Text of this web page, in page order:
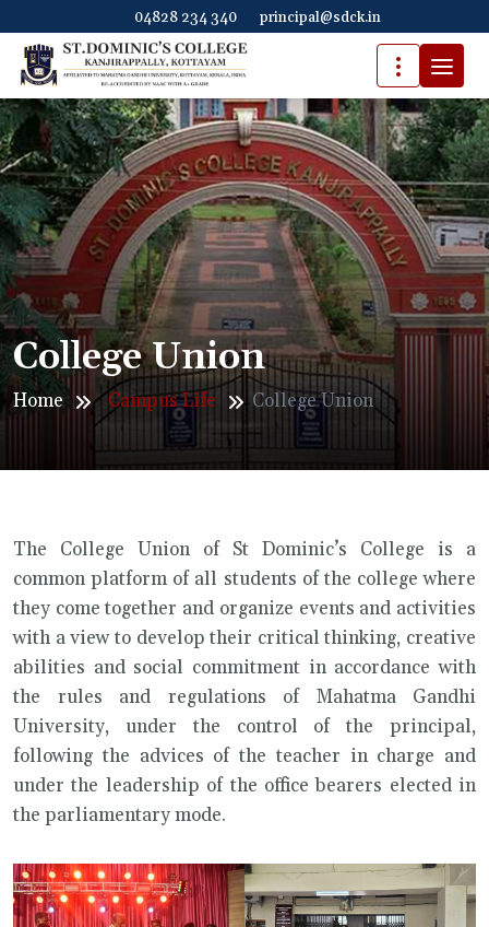
04828 234 340 principal@sdck.in
College Union
Home Campus Life College Union
The College Union of St Dominic’s College is a
common platform of all students of the college where
they come together and organize events and activities
with a view to develop their critical thinking, creative
abilities and social commitment in accordance with
the rules and regulations of Mahatma Gandhi
University, under the control of the principal,
following the advices of the teacher in charge and
under the leadership of the office bearers elected in
the parliamentary mode.